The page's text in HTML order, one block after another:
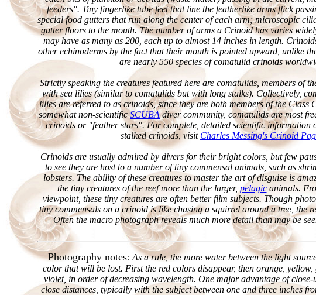
feeders". Tiny fingerlike tube feet that line the featherlike arms flick
special food gutters that run along the center of each arm; microscopic
gutter floors to the mouth. The number of arms a Crinoid has varies
may have as many as 200, each up to almost 14 inches in length.
other echinoderms by the fact that their mouth is pointed upward, unlike
are nearly 550 species of comatulid crinoids
Strictly speaking the creatures featured here are comatulids, members of
with sea lilies (similar to comatulids but with long stalks). Collectively,
lilies are referred to as crinoids, since they are both members of the Class
somewhat non-scientificSCUBAdiver community, comatulids are most
crinoids or "feather stars". For complete, detailed scientific information
stalked crinoids, visit Charles Messing's Crinoid
Crinoids are usually admired by divers for their bright colors, but few
to see they are host to a number of tiny commensal animals, such as
lobsters. The ability of these creatures to master the art of disguise is
the tiny creatures of the reef more than the larger, pelagicanimals.
viewpoint, these tiny creatures are often better film subjects. Though
tiny commensals on a crinoid is like chasing a squirrel around a tree, the
Often the macro photograph reveals much more detail than may be
Photography notes: As a rule, the more water between the light
color that will be lost. First the red colors disappear, then orange,
violet, in order of decreasing wavelength. One major advantage of close-
close distances, typically with the subject between one and three inches